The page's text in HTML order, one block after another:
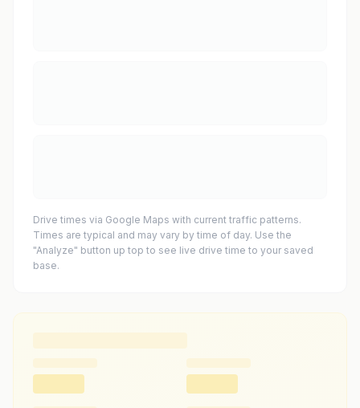
Drive times via Google Maps with current traffic patterns.
Times are typical and may vary by time of day. Use the
"Analyze" button up top to see live drive time to your saved
base.